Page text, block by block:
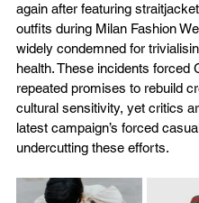
again after featuring
outfits during Milan Fashion
widely condemned for
health. These incidents forced
repeated promises to rebuild
cultural sensitivity, yet critics
latest campaign’s forced
undercutting these efforts.